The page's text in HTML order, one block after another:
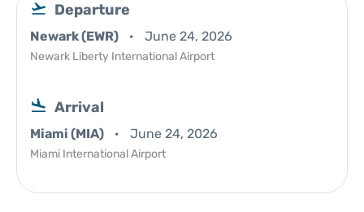
Departure
Newark (EWR) June 24, 2026
Newark Liberty International Airport
Arrival
Miami (MIA) June 24, 2026
Miami International Airport